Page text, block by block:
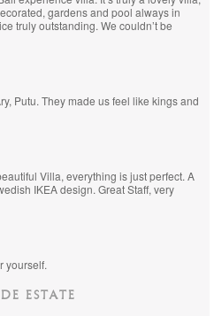
gardens and pool always in
truly outstanding. We couldn’t be
Putu. They made us feel like kings and
Villa, everything is just perfect. A
IKEA design. Great Staff, very
yourself.
ESTATE